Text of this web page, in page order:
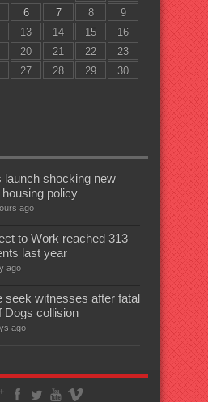
6 7 8
9
13 14 15
16
20 21 22
23
27 28 29
30
launch shocking new
policy
ago
to Work reached 313
last year
ago
seek witnesses after fatal
Dogs collision
ago